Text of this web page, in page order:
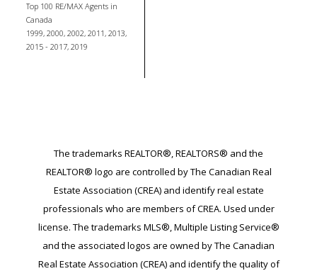
Top 100 RE/MAX Agents in
Canada
1999, 2000, 2002, 2011, 2013,
2015 - 2017, 2019
The trademarks REALTOR®, REALTORS® and the
REALTOR® logo are controlled by The Canadian Real
Estate Association (CREA) and identify real estate
professionals who are members of CREA. Used under
license. The trademarks MLS®, Multiple Listing Service®
and the associated logos are owned by The Canadian
Real Estate Association (CREA) and identify the quality of